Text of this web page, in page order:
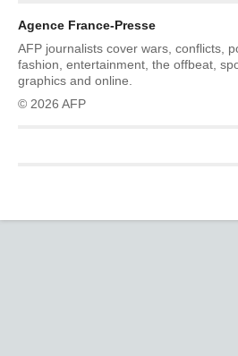
Agence France-Presse
AFP journalists cover wars, conflicts,
fashion, entertainment, the offbeat,
graphics and online.
© 2026 AFP